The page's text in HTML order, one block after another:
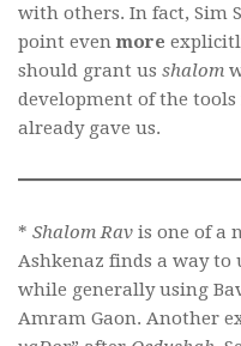
with others. In fact, Sim
point evenmore
should grant us shalom
development of the
already gave us.
* Shalom Rav is one of a
Ashkenaz finds a way to
while generally using
Amram Gaon. Another